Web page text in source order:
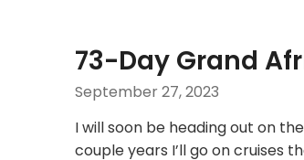
73-Day Grand
September 27, 2023
I will soon be heading out on
couple years I’ll go on cruises